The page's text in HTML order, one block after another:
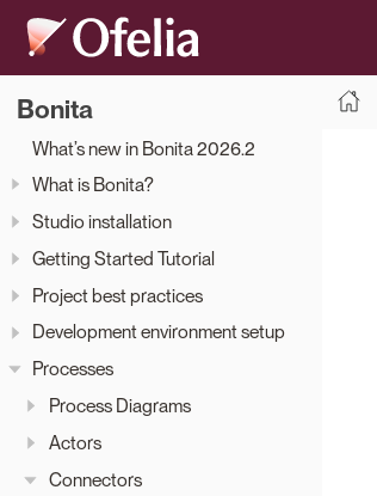
Bonita
What’s new in Bonita 2026.2
What is Bonita?
Studio installation
Getting Started Tutorial
Project best practices
Development environment setup
Processes
Process Diagrams
Actors
Connectors